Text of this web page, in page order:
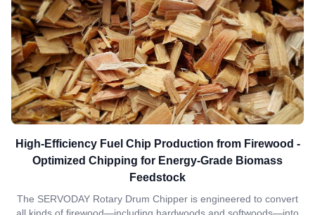
High-Efficiency Fuel Chip Production from Firewood -
Optimized Chipping for Energy-Grade Biomass
Feedstock
The SERVODAY Rotary Drum Chipper is engineered to convert